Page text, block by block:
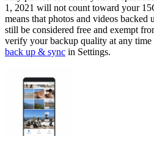
1, 2021 will not count toward your
means that photos and videos
still be considered free and exempt
verify your backup quality at any
back up & sync in Settings.